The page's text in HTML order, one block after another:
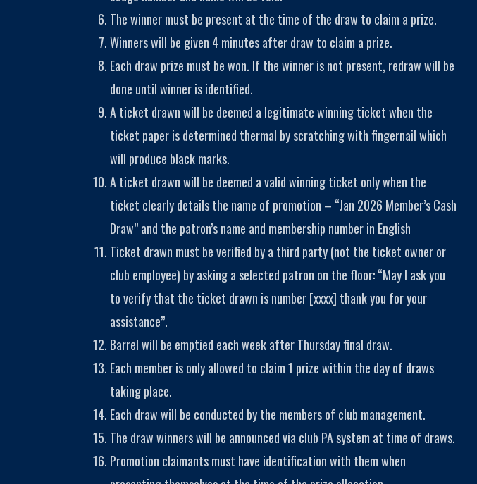
The winner must be present at the time of the draw to claim a prize.
Winners will be given 4 minutes after draw to claim a prize.
Each draw prize must be won. If the winner is not present, redraw will be
done until winner is identified.
A ticket drawn will be deemed a legitimate winning ticket when the
ticket paper is determined thermal by scratching with fingernail which
will produce black marks.
A ticket drawn will be deemed a valid winning ticket only when the
ticket clearly details the name of promotion – “Jan 2026 Member’s Cash
Draw” and the patron’s name and membership number in English
Ticket drawn must be verified by a third party (not the ticket owner or
club employee) by asking a selected patron on the floor: “May I ask you
to verify that the ticket drawn is number [xxxx] thank you for your
assistance”.
Barrel will be emptied each week after Thursday final draw.
Each member is only allowed to claim 1 prize within the day of draws
taking place.
Each draw will be conducted by the members of club management.
The draw winners will be announced via club PA system at time of draws.
Promotion claimants must have identification with them when